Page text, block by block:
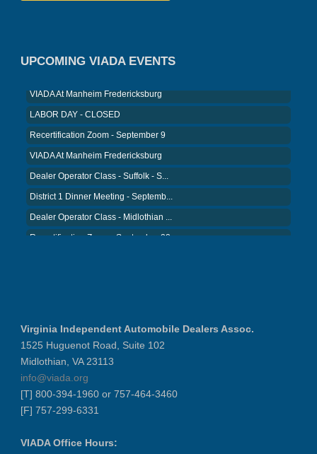
UPCOMING VIADA EVENTS
Recertification Zoom - August 26
VIADA At Manheim Fredericksburg
LABOR DAY - CLOSED
Recertification Zoom - September 9
VIADA At Manheim Fredericksburg
Dealer Operator Class - Suffolk - S...
District 1 Dinner Meeting - Septemb...
Dealer Operator Class - Midlothian ...
Recertification Zoom - September 22
VIADA At Manheim Fredericksburg
Recertification Zoom - August 26
VIADA At Manheim Fredericksburg
LABOR DAY - CLOSED
Recertification Zoom - September 9
Virginia Independent Automobile Dealers Assoc.
1525 Huguenot Road, Suite 102
Midlothian, VA 23113
info@viada.org
[T] 800-394-1960 or 757-464-3460
[F] 757-299-6331
VIADA Office Hours: